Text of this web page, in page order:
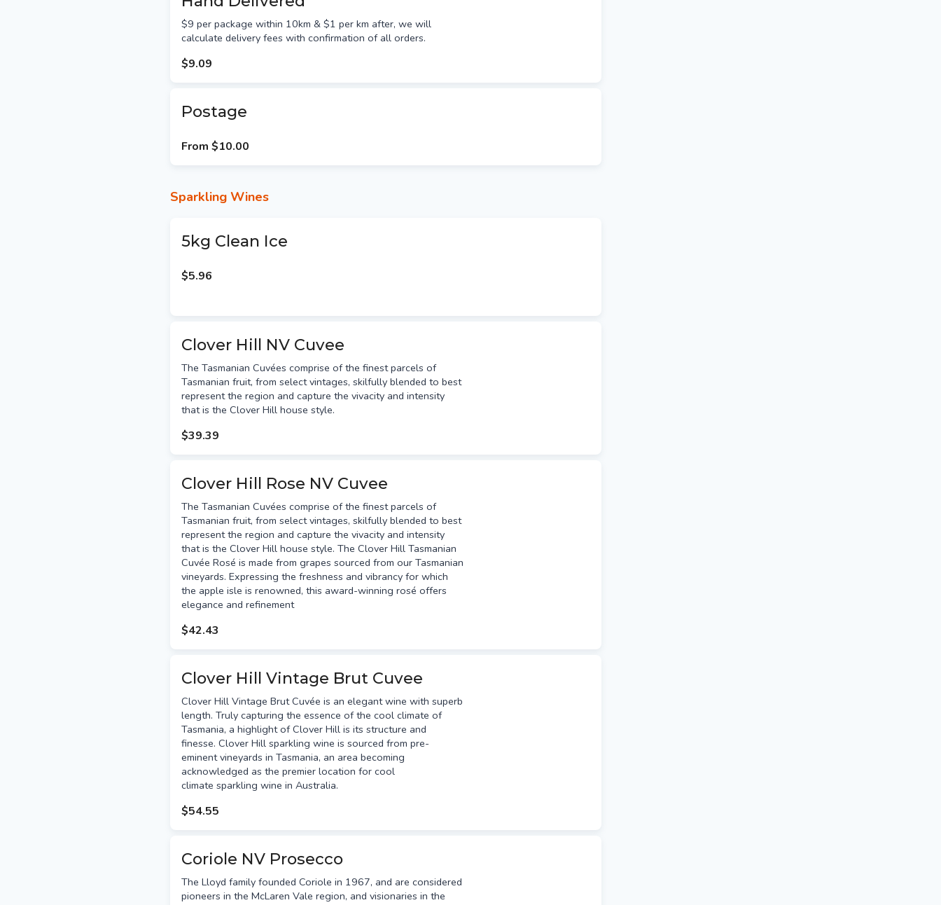
$9 per package within 10km & $1 per km after, we will
calculate delivery fees with confirmation of all orders.
$9.09
Postage
From $10.00
Sparkling Wines
5kg Clean Ice
$5.96
Clover Hill NV Cuvee
The Tasmanian Cuvées comprise of the finest parcels of
Tasmanian fruit, from select vintages, skilfully blended to best
represent the region and capture the vivacity and intensity
that is the Clover Hill house style.
$39.39
Clover Hill Rose NV Cuvee
The Tasmanian Cuvées comprise of the finest parcels of
Tasmanian fruit, from select vintages, skilfully blended to best
represent the region and capture the vivacity and intensity
that is the Clover Hill house style. The Clover Hill Tasmanian
Cuvée Rosé is made from grapes sourced from our Tasmanian
vineyards. Expressing the freshness and vibrancy for which
the apple isle is renowned, this award-winning rosé offers
elegance and refinement
$42.43
Clover Hill Vintage Brut Cuvee
Clover Hill Vintage Brut Cuvée is an elegant wine with superb
length. Truly capturing the essence of the cool climate of
Tasmania, a highlight of Clover Hill is its structure and
finesse. Clover Hill sparkling wine is sourced from pre-
eminent vineyards in Tasmania, an area becoming
acknowledged as the premier location for cool
climate sparkling wine in Australia.
$54.55
Coriole NV Prosecco
The Lloyd family founded Coriole in 1967, and are considered
pioneers in the McLaren Vale region, and visionaries in the